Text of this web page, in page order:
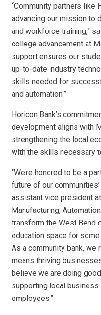
“Community partners like
advancing our mission to
and workforce training,”
college advancement at
support ensures our
up-to-date industry
skills needed for
and automation.”
Horicon Bank’s
development aligns with
strengthening the local
with the skills necessary
“We’re honored to be a
future of our
assistant vice president at
Manufacturing,
transform the West Bend
education space for
As a community bank, we
means thriving
believe we are doing
supporting local business
employees.”